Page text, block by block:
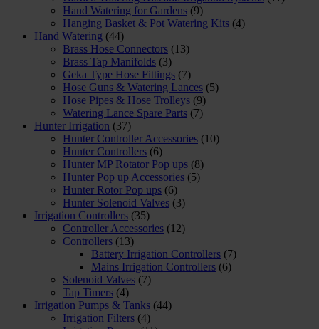
Hand Watering for Gardens (9)
Hanging Basket & Pot Watering Kits (4)
Hand Watering (44)
Brass Hose Connectors (13)
Brass Tap Manifolds (3)
Geka Type Hose Fittings (7)
Hose Guns & Watering Lances (5)
Hose Pipes & Hose Trolleys (9)
Watering Lance Spare Parts (7)
Hunter Irrigation (37)
Hunter Controller Accessories (10)
Hunter Controllers (6)
Hunter MP Rotator Pop ups (8)
Hunter Pop up Accessories (5)
Hunter Rotor Pop ups (6)
Hunter Solenoid Valves (3)
Irrigation Controllers (35)
Controller Accessories (12)
Controllers (13)
Battery Irrigation Controllers (7)
Mains Irrigation Controllers (6)
Solenoid Valves (7)
Tap Timers (4)
Irrigation Pumps & Tanks (44)
Irrigation Filters (4)